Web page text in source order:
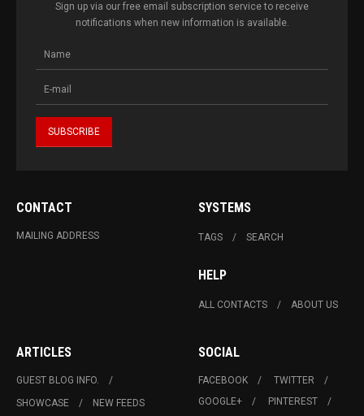
Sign up via our free email subscription service to receive
notifications when new information is available.
CONTACT
MAILING ADDRESS
SYSTEMS
TAGS SEARCH
HELP
ALL CONTACTS ABOUT US
ARTICLES
GUEST BLOG INFO.
SHOWCASE
NEW FEEDS
SOCIAL
FACEBOOK
TWITTER
GOOGLE+
PINTEREST